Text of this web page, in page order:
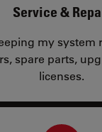
Service &
my system
spare parts,
licenses.